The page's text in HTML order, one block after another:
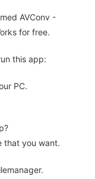
AVConv -
for free.
this app:
PC.
that you want.